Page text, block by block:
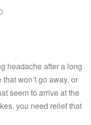
headache after a long
won’t go away, or
seem to arrive at the
you need relief that